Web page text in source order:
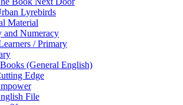
Lyrebirds
Material
and Numeracy
/ Primary
(General English)
Edge
File